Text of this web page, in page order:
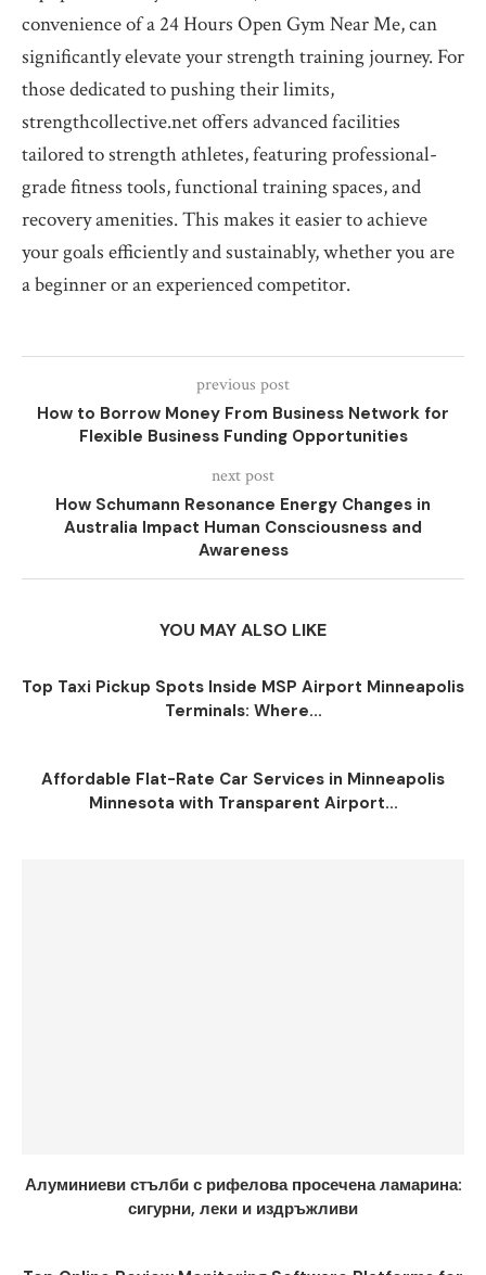
convenience of a 24 Hours Open Gym Near Me, can
significantly elevate your strength training journey. For
those dedicated to pushing their limits,
strengthcollective.net offers advanced facilities
tailored to strength athletes, featuring professional-
grade fitness tools, functional training spaces, and
recovery amenities. This makes it easier to achieve
your goals efficiently and sustainably, whether you are
a beginner or an experienced competitor.
previous post
How to Borrow Money From Business Network for
Flexible Business Funding Opportunities
next post
How Schumann Resonance Energy Changes in
Australia Impact Human Consciousness and
Awareness
YOU MAY ALSO LIKE
Top Taxi Pickup Spots Inside MSP Airport Minneapolis
Terminals: Where...
Affordable Flat-Rate Car Services in Minneapolis
Minnesota with Transparent Airport...
Алуминиеви стълби с рифелова просечена ламарина:
сигурни, леки и издръжливи